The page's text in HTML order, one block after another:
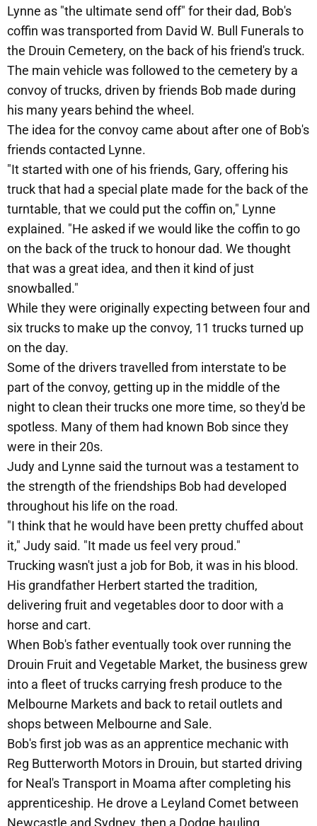
Lynne as "the ultimate send off" for their dad, Bob's
coffin was transported from David W. Bull Funerals to
the Drouin Cemetery, on the back of his friend's truck.
The main vehicle was followed to the cemetery by a
convoy of trucks, driven by friends Bob made during
his many years behind the wheel.
The idea for the convoy came about after one of Bob's
friends contacted Lynne.
"It started with one of his friends, Gary, offering his
truck that had a special plate made for the back of the
turntable, that we could put the coffin on," Lynne
explained. "He asked if we would like the coffin to go
on the back of the truck to honour dad. We thought
that was a great idea, and then it kind of just
snowballed."
While they were originally expecting between four and
six trucks to make up the convoy, 11 trucks turned up
on the day.
Some of the drivers travelled from interstate to be
part of the convoy, getting up in the middle of the
night to clean their trucks one more time, so they'd be
spotless. Many of them had known Bob since they
were in their 20s.
Judy and Lynne said the turnout was a testament to
the strength of the friendships Bob had developed
throughout his life on the road.
"I think that he would have been pretty chuffed about
it," Judy said. "It made us feel very proud."
Trucking wasn't just a job for Bob, it was in his blood.
His grandfather Herbert started the tradition,
delivering fruit and vegetables door to door with a
horse and cart.
When Bob's father eventually took over running the
Drouin Fruit and Vegetable Market, the business grew
into a fleet of trucks carrying fresh produce to the
Melbourne Markets and back to retail outlets and
shops between Melbourne and Sale.
Bob's first job was as an apprentice mechanic with
Reg Butterworth Motors in Drouin, but started driving
for Neal's Transport in Moama after completing his
apprenticeship. He drove a Leyland Comet between